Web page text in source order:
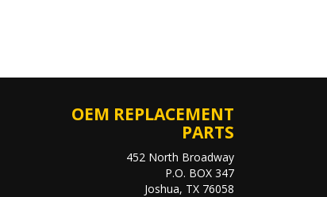
OEM REPLACEMENT
PARTS
452 North Broadway
P.O. BOX 347
Joshua, TX 76058